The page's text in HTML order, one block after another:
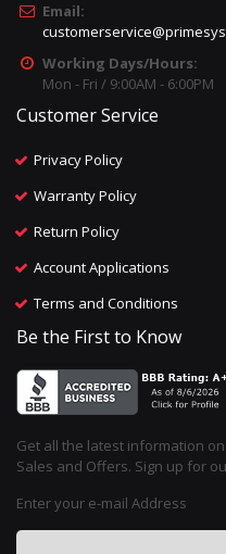
Email:
Working Days/Hours:
Mon - Fri / 9:00AM - 6:00PM
Customer Service
Privacy Policy
Warranty Policy
Return Policy
Account Applications
Terms and Conditions
Be the First to Know
Get all the latest information on
Sales and Offers. Sign up for
Enter your e-mail Address